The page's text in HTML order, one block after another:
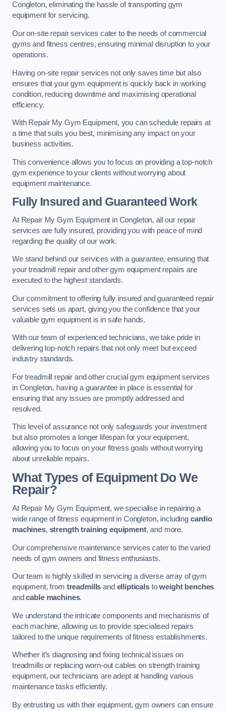
Congleton, eliminating the hassle of transporting gym
equipment for servicing.
Our on-site repair services cater to the needs of commercial
gyms and fitness centres, ensuring minimal disruption to your
operations.
Having on-site repair services not only saves time but also
ensures that your gym equipment is quickly back in working
condition, reducing downtime and maximising operational
efficiency.
With Repair My Gym Equipment, you can schedule repairs at
a time that suits you best, minimising any impact on your
business activities.
This convenience allows you to focus on providing a top-notch
gym experience to your clients without worrying about
equipment maintenance.
Fully Insured and Guaranteed Work
At Repair My Gym Equipment in Congleton, all our repair
services are fully insured, providing you with peace of mind
regarding the quality of our work.
We stand behind our services with a guarantee, ensuring that
your treadmill repair and other gym equipment repairs are
executed to the highest standards.
Our commitment to offering fully insured and guaranteed repair
services sets us apart, giving you the confidence that your
valuable gym equipment is in safe hands.
With our team of experienced technicians, we take pride in
delivering top-notch repairs that not only meet but exceed
industry standards.
For treadmill repair and other crucial gym equipment services
in Congleton, having a guarantee in place is essential for
ensuring that any issues are promptly addressed and
resolved.
This level of assurance not only safeguards your investment
but also promotes a longer lifespan for your equipment,
allowing you to focus on your fitness goals without worrying
about unreliable repairs.
What Types of Equipment Do We
Repair?
At Repair My Gym Equipment, we specialise in repairing a
wide range of fitness equipment in Congleton, including cardio
machines, strength training equipment, and more.
Our comprehensive maintenance services cater to the varied
needs of gym owners and fitness enthusiasts.
Our team is highly skilled in servicing a diverse array of gym
equipment, from treadmills and ellipticalstoweight benches
andcable machines.
We understand the intricate components and mechanisms of
each machine, allowing us to provide specialised repairs
tailored to the unique requirements of fitness establishments.
Whether it’s diagnosing and fixing technical issues on
treadmills or replacing worn-out cables on strength training
equipment, our technicians are adept at handling various
maintenance tasks efficiently.
By entrusting us with their equipment, gym owners can ensure